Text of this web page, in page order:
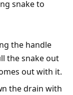
snake to
the handle
the snake out
out with it.
the drain with